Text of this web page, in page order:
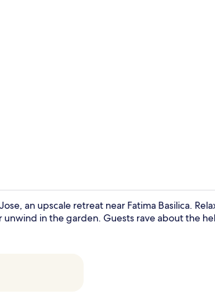
an upscale retreat near Fatima Basilica.
in the garden. Guests rave about the